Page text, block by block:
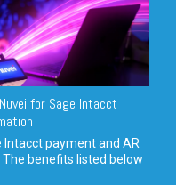
for Sage Intacct
payment and AR
benefits listed below